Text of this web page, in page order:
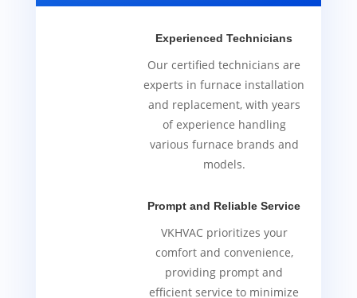
Experienced Technicians
Our certified technicians are
experts in furnace installation
and replacement, with years
of experience handling
various furnace brands and
models.
Prompt and Reliable Service
VKHVAC prioritizes your
comfort and convenience,
providing prompt and
efficient service to minimize